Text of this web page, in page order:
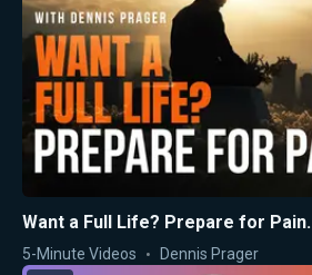
Want a Full Life? Prepare for Pain.
5-Minute Videos Dennis Prager